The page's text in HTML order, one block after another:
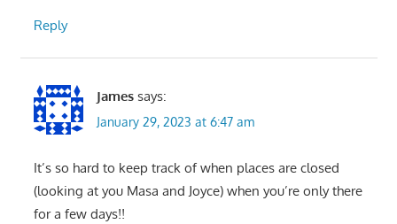
Reply
James says:
January 29, 2023 at 6:47 am
It’s so hard to keep track of when places are closed
(looking at you Masa and Joyce) when you’re only there
for a few days!!